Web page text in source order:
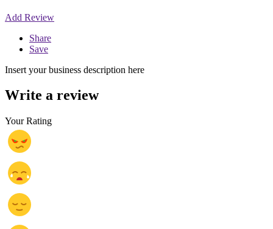
Add Review
Share
Save
Insert your business description here
Write a review
Your Rating